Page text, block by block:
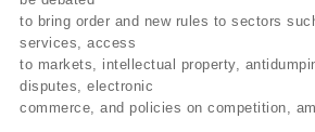
to bring order and new rules to sectors
services, access
to markets, intellectual property,
disputes, electronic
commerce, and policies on competition,